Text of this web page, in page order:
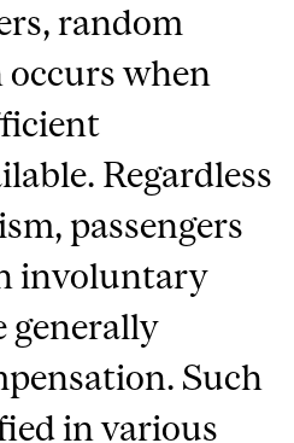
random
when
Regardless
passengers
involuntary
generally
Such
in various